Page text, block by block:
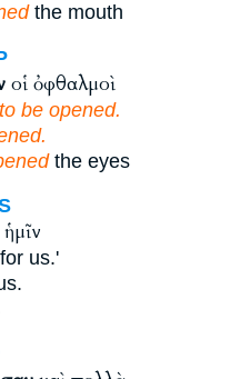
the mouth
οἱ ὀφθαλμοὶ
to be opened.
the eyes
ἡμῖν
us.'